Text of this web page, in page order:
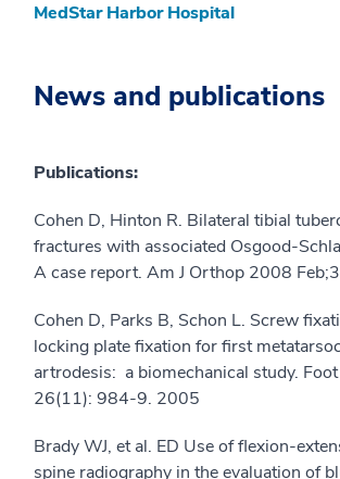
MedStar Harbor Hospital
News and publications
Publications:
Cohen D, Hinton R. Bilateral tibial
fractures with associated Osgood-
A case report. Am J Orthop 2008
Cohen D, Parks B, Schon L. Screw
locking plate fixation for first
artrodesis: a biomechanical study.
26(11): 984-9. 2005
Brady WJ, et al. ED Use of flexion-
spine radiography in the evaluation of